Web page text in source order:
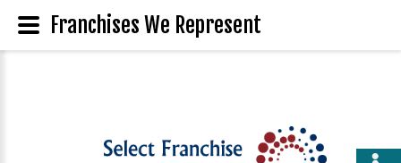
Franchises We Represent